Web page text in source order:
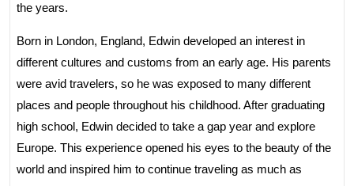
the years.
Born in London, England, Edwin developed an interest in
different cultures and customs from an early age. His parents
were avid travelers, so he was exposed to many different
places and people throughout his childhood. After graduating
high school, Edwin decided to take a gap year and explore
Europe. This experience opened his eyes to the beauty of the
world and inspired him to continue traveling as much as